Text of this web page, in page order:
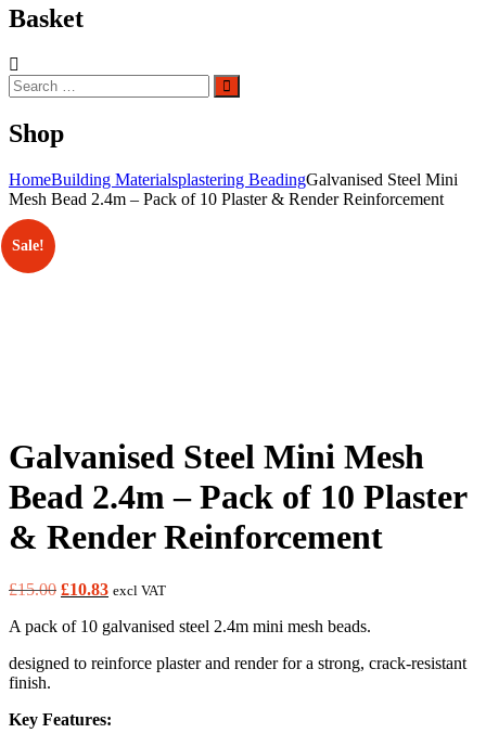
Basket
Search
for:
Search
Shop
HomeBuilding Materialsplastering BeadingGalvanised Steel Mini
Mesh Bead 2.4m – Pack of 10 Plaster & Render Reinforcement
Sale!
Galvanised Steel Mini Mesh
Bead 2.4m – Pack of 10 Plaster
& Render Reinforcement
£15.00 Original
was:
£10.83Current
is:
excl VAT
A pack of 10 galvanised steel 2.4m mini mesh beads.
designed to reinforce plaster and render for a strong, crack-resistant
finish.
Key Features: